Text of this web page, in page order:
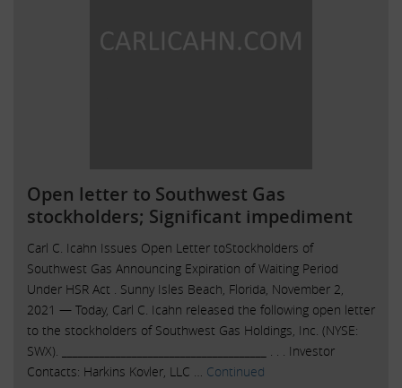
Open letter to Southwest Gas
stockholders; Significant impediment
Carl C. Icahn Issues Open Letter toStockholders of
Southwest Gas Announcing Expiration of Waiting Period
Under HSR Act . Sunny Isles Beach, Florida, November 2,
2021 — Today, Carl C. Icahn released the following open letter
to the stockholders of Southwest Gas Holdings, Inc. (NYSE:
SWX). ______________________________________ . . . Investor
Contacts: Harkins Kovler, LLC … Continued